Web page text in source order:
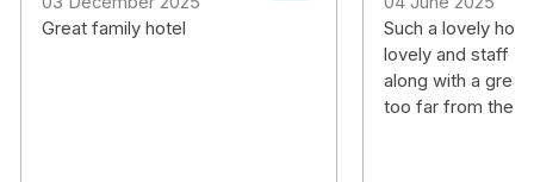
children only
Free wifi
Great family hotel
Such a lovely
lovely and staff
along with a great
too far from the